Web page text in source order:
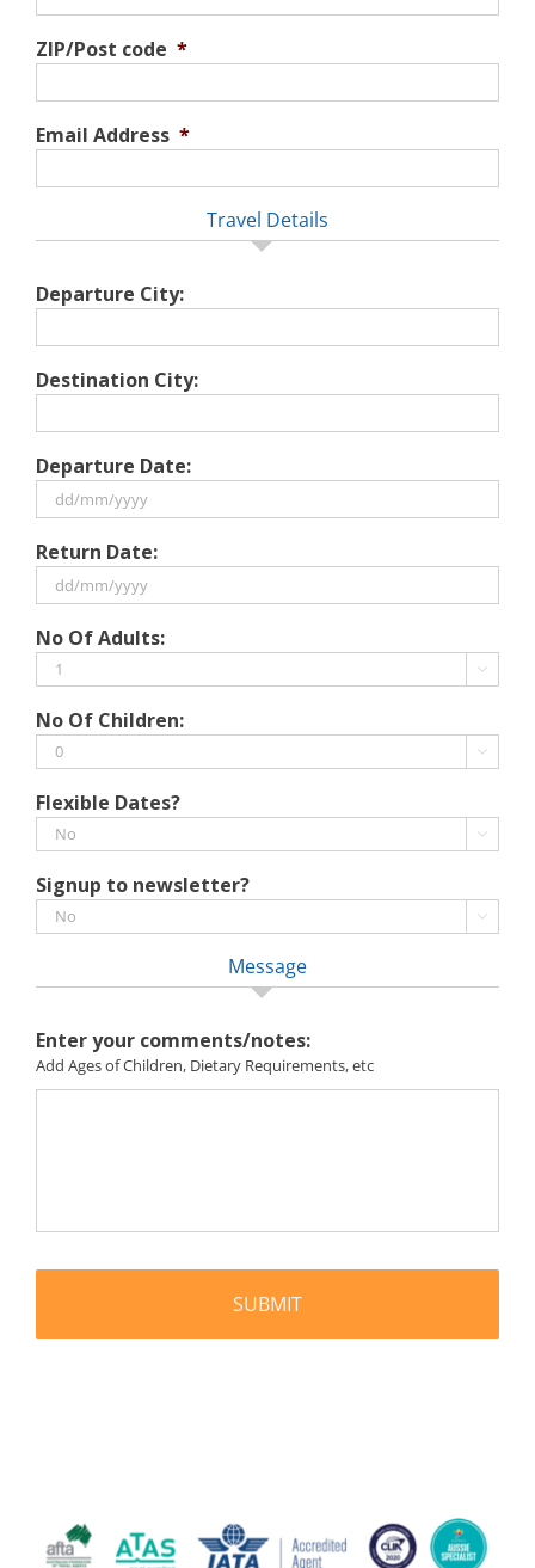
ZIP/Post code *
Email Address *
Travel Details
Departure City:
Destination City:
Departure Date:
slash
MM
YYYY
Return Date:
slash
MM
YYYY
No Of Adults:

No Of Children:

Flexible Dates?

Signup to newsletter?

Message
Enter your comments/notes:
Add Ages of Children, Dietary Requirements, etc